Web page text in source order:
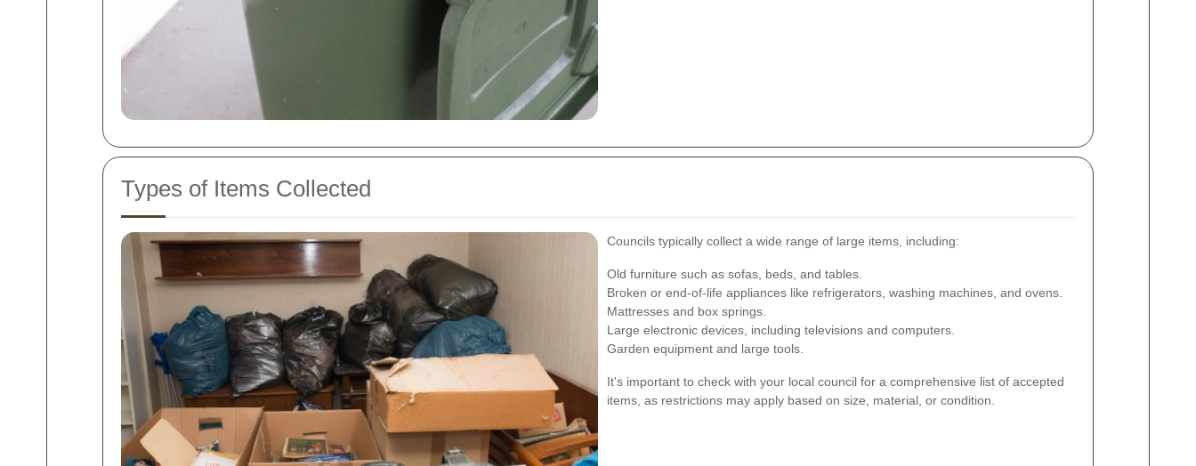
Types of Items Collected
Councils typically collect a wide range of large items, including:
Old furniture such as sofas, beds, and tables.
Broken or end-of-life appliances like refrigerators, washing machines, and ovens.
Mattresses and box springs.
Large electronic devices, including televisions and computers.
Garden equipment and large tools.
It's important to check with your local council for a comprehensive list of accepted
items, as restrictions may apply based on size, material, or condition.